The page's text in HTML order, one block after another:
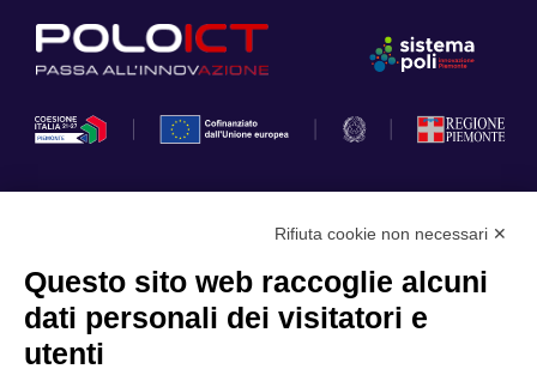
Cookie Policy
Scopri il Polo
Rifiuta cookie non necessari ✕
Questo sito web raccoglie alcuni
dati personali dei visitatori e
utenti